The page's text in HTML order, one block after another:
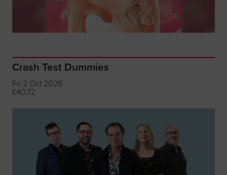
Crash Test Dummies
Fri 2 Oct 2026
£40.72